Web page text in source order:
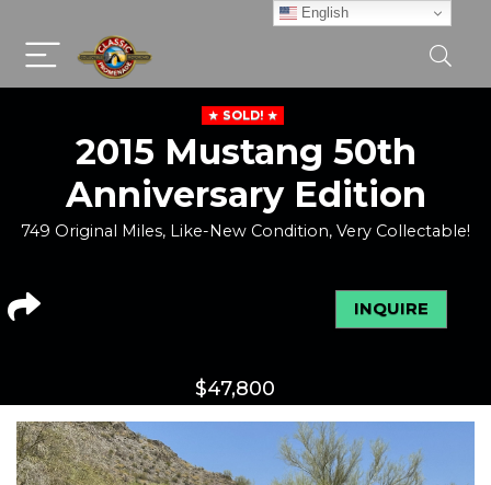
SOLD!
2015 Mustang 50th
Anniversary Edition
749 Original Miles, Like-New Condition, Very Collectable!
INQUIRE
$47,800
English